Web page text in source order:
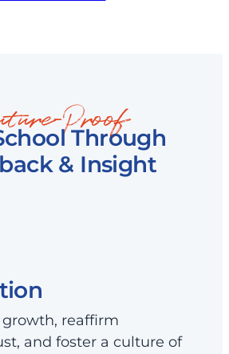
Proof
Through
& Insight
reaffirm
and foster a culture of